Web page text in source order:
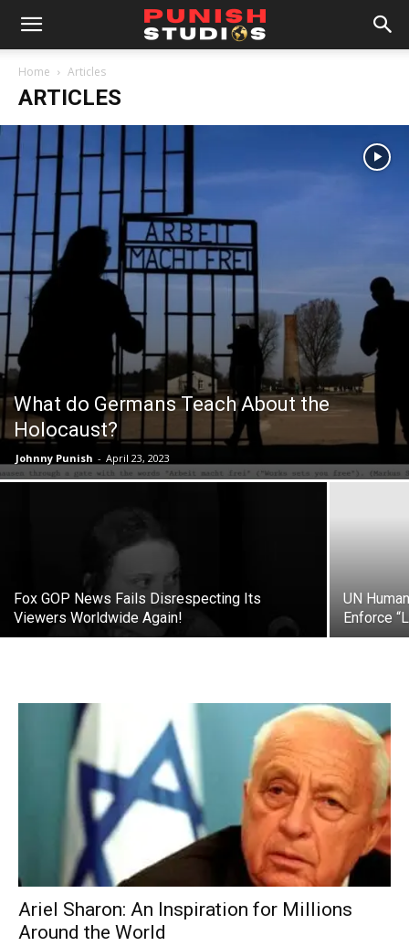
Home Articles
ARTICLES
What do Germans Teach About the
Holocaust?
Johnny Punish - April 23, 2023
Fox GOP News Fails Disrespecting Its
Viewers Worldwide Again!
UN
Enforce
Ariel Sharon: An Inspiration for Millions
Around the World